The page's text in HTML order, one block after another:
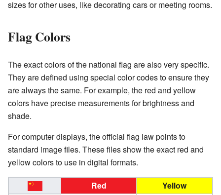
sizes for other uses, like decorating cars or meeting rooms.
Flag Colors
The exact colors of the national flag are also very specific.
They are defined using special color codes to ensure they
are always the same. For example, the red and yellow
colors have precise measurements for brightness and
shade.
For computer displays, the official flag law points to
standard image files. These files show the exact red and
yellow colors to use in digital formats.
Red
Yellow